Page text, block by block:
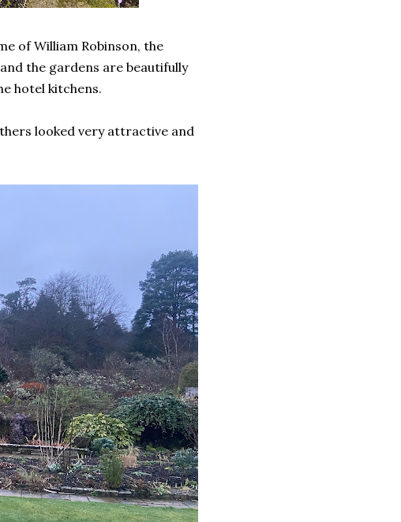
of William Robinson, the
the gardens are beautifully
hotel kitchens.
looked very attractive and